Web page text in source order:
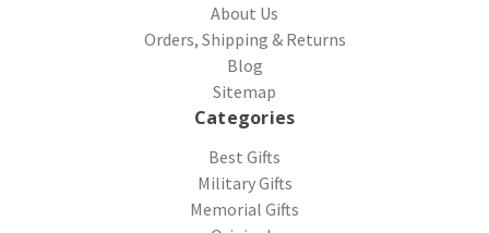
About Us
Orders, Shipping & Returns
Blog
Sitemap
Categories
Best Gifts
Military Gifts
Memorial Gifts